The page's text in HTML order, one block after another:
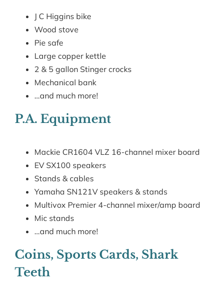
J C Higgins bike
Wood stove
Pie safe
Large copper kettle
2 & 5 gallon Stinger crocks
Mechanical bank
…and much more!
P.A. Equipment
Mackie CR1604 VLZ 16-channel mixer board
EV SX100 speakers
Stands & cables
Yamaha SN121V speakers & stands
Multivox Premier 4-channel mixer/amp board
Mic stands
…and much more!
Coins, Sports Cards, Shark
Teeth